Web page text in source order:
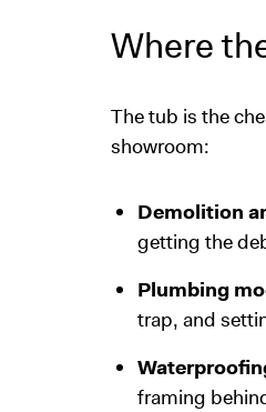
Where
The tub is the
showroom:
Demolition
getting the
Plumbing
trap, and
framing